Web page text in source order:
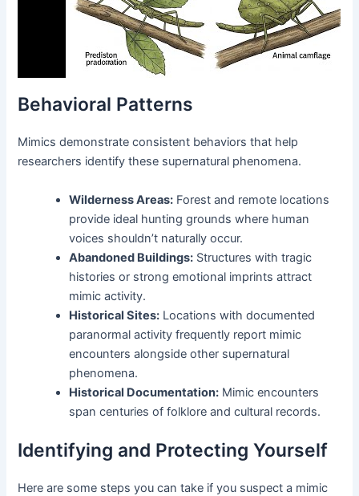
Behavioral Patterns
Mimics demonstrate consistent behaviors that help
researchers identify these supernatural phenomena.
Wilderness Areas: Forest and remote locations
provide ideal hunting grounds where human
voices shouldn’t naturally occur.
Abandoned Buildings: Structures with tragic
histories or strong emotional imprints attract
mimic activity.
Historical Sites: Locations with documented
paranormal activity frequently report mimic
encounters alongside other supernatural
phenomena.
Historical Documentation: Mimic encounters
span centuries of folklore and cultural records.
Identifying and Protecting Yourself
Here are some steps you can take if you suspect a mimic